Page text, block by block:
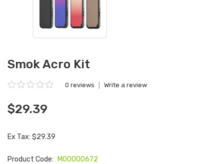
Smok Acro Kit
0 reviews Write a review
$29.39
Ex Tax: $29.39
Product Code:
M00000672